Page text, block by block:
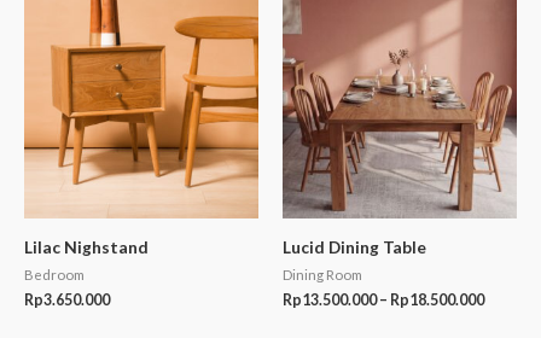
Lilac Nighstand
Bedroom
Rp3.650.000
Lucid Dining Table
Dining Room
Rp13.500.000 – Rp18.500.000